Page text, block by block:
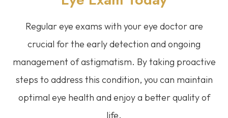
Regular eye exams with your eye doctor are
crucial for the early detection and ongoing
management of astigmatism. By taking proactive
steps to address this condition, you can maintain
optimal eye health and enjoy a better quality of
life.